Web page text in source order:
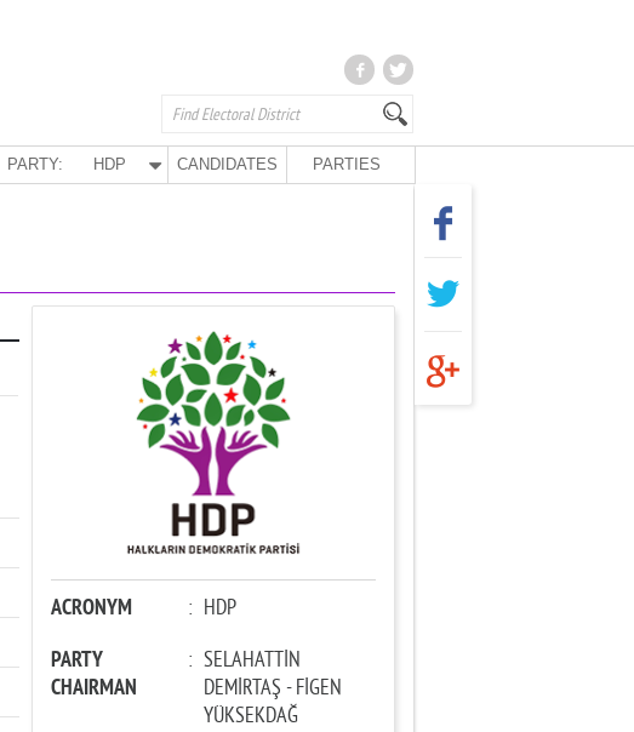
PARTY: HDP CANDIDATES PARTIES
ACRONYM : HDP
PARTY
CHAIRMAN
: SELAHATTİN
DEMİRTAŞ - FİGEN
YÜKSEKDAĞ